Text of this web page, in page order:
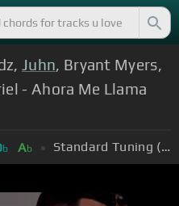
Juhn, Bryant Myers,
- Ahora Me Llama
b Ab Standard Tuning (EADGBE)